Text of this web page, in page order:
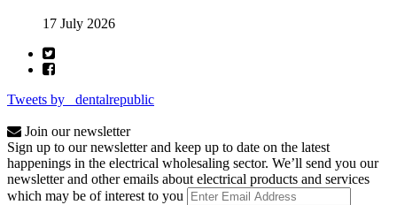
17 July 2026
Tweets by _dentalrepublic
Join our newsletter
Sign up to our newsletter and keep up to date on the latest
happenings in the electrical wholesaling sector. We’ll send you our
newsletter and other emails about electrical products and services
which may be of interest to you